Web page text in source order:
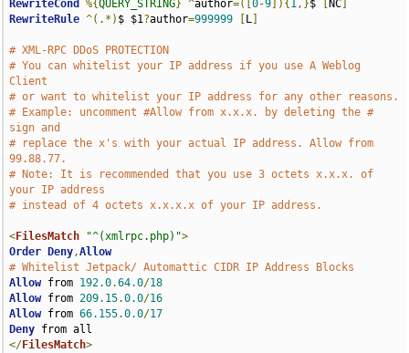
RewriteCond %{QUERY_STRING} ^author=([0-9 ]){ 1,}$ NC
RewriteRule ^(.*) $ $1?author=999999 L
# XML-RPC DDoS PROTECTION
# You can whitelist your IP address if you use A Weblog
Client
# or want to whitelist your IP address for any other reasons.
# Example: uncomment #Allow from x.x.x. by deleting the #
sign and
# replace the x's with your actual IP address. Allow from
99.88.77.
# Note: It is recommended that you use 3 octets x.x.x. of
your IP address
# instead of 4 octets x.x.x.x of your IP address.
<FilesMatch "^(xmlrpc.php)">
Order
Deny,Allow
# Whitelist Jetpack/ Automattic CIDR IP Address Blocks
Allow from 192.0.64.0/18
Allow from 209.15.0.0/16
Allow from 66.155.0.0/17
Deny
</FilesMatch>